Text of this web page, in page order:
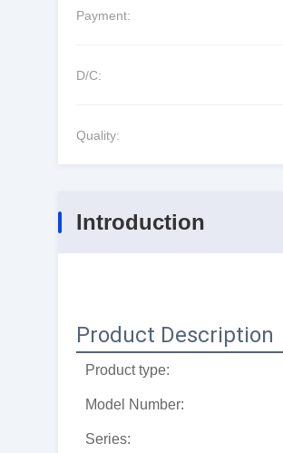
Payment:
D/C:
Quality:
Introduction
Product Description
Product type:
Model Number:
Series: